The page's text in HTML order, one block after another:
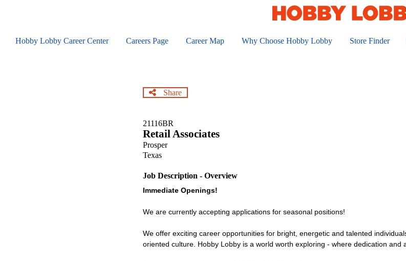
contentHobby Lobby Career Center Careers Page Career Map Why Choose Hobby Lobby Store Finder
Share
21116BR
Retail Associates
Prosper
Texas
Job Description - Overview
Immediate Openings!
We are currently accepting applications for seasonal positions!
We offer exciting career opportunities for bright, energetic and talented
oriented culture. Hobby Lobby is a world worth exploring - where dedication and